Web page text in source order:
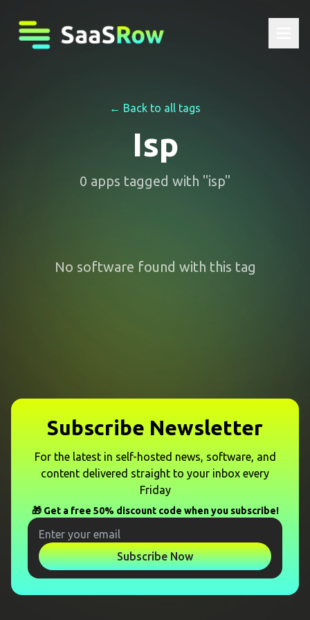
← Back to all tags
Isp
0 apps tagged with "isp"
No software found with this tag
Subscribe Newsletter
For the latest in self-hosted news, software, and
content delivered straight to your inbox every
Friday
🎁 Get a free 50% discount code when you subscribe!
Subscribe Now